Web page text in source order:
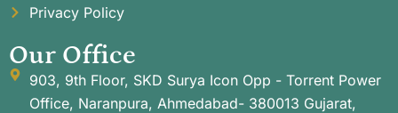
Privacy Policy
Our Office
903, 9th Floor, SKD Surya Icon Opp - Torrent Power
Office, Naranpura, Ahmedabad- 380013 Gujarat,